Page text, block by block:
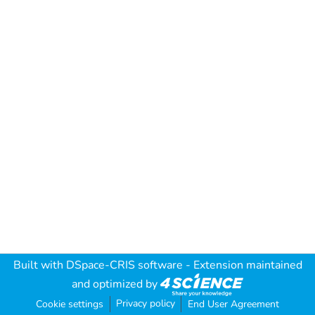
Built with DSpace-CRIS software - Extension maintained
and optimized by
Cookie settings Privacy policy End User Agreement